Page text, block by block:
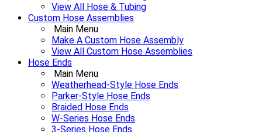
View All Hose & Tubing
Custom Hose Assemblies
Main Menu
Make A Custom Hose Assembly
View All Custom Hose Assemblies
Hose Ends
Main Menu
Weatherhead-Style Hose Ends
Parker-Style Hose Ends
Braided Hose Ends
W-Series Hose Ends
3-Series Hose Ends